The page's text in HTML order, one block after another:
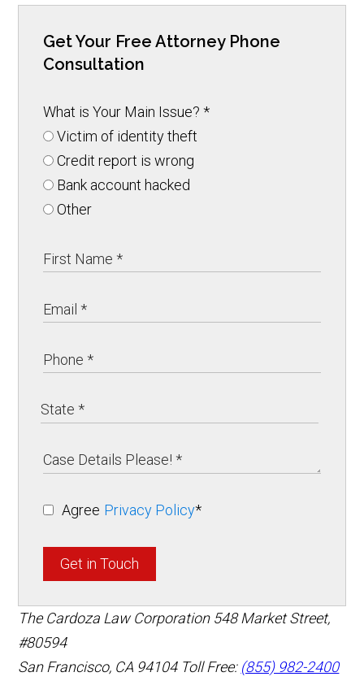
Get Your Free Attorney Phone
Consultation
What is Your Main Issue?*
Victim of identity theft
Credit report is wrong
Bank account hacked
Other
Agree Privacy Policy*
Get in Touch
The Cardoza Law Corporation 548 Market Street,
#80594
San Francisco, CA 94104 Toll Free: (855) 982-2400